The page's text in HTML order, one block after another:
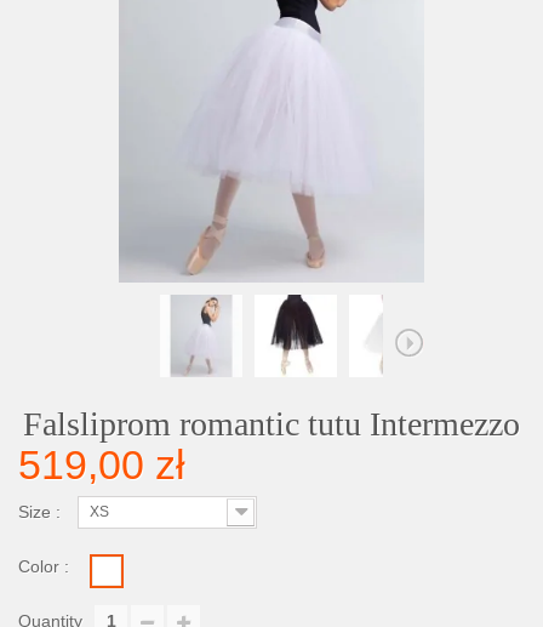
Falsliprom romantic tutu Intermezzo
519,00 zł
Size : XS
Color :
Quantity